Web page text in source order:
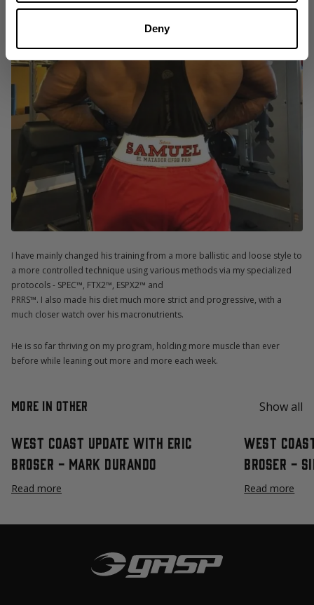
Deny
I have mainly changed his training from a more ballistic and loose style to
a more controlled technique using various methods via my specialized
protocols - SPEC™, FTX2™, ESPX2™ and
PRRS™. I also made his diet much more strict and progressive, with a
much closer watch over his macronutrients.
He is so far thriving on my program, holding more muscle than ever
before while leaning out more and more each week.
More in Other Show all
West Coast Update with Eric
Broser - Mark Durando
Read more
West
Broser -
Read more